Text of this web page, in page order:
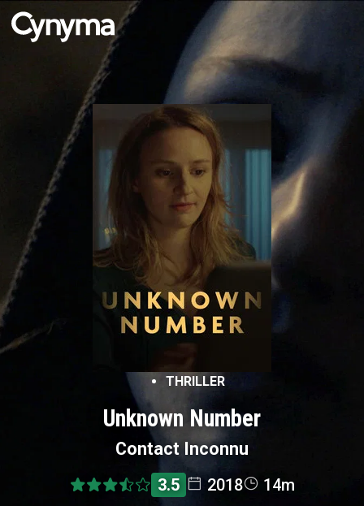
THRILLER
Unknown Number
Contact Inconnu
3.5 2018 14m